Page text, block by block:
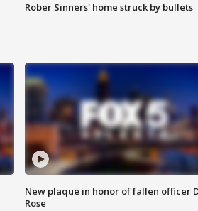
Rober Sinners' home struck by bullets
New plaque in honor of fallen officer
Rose